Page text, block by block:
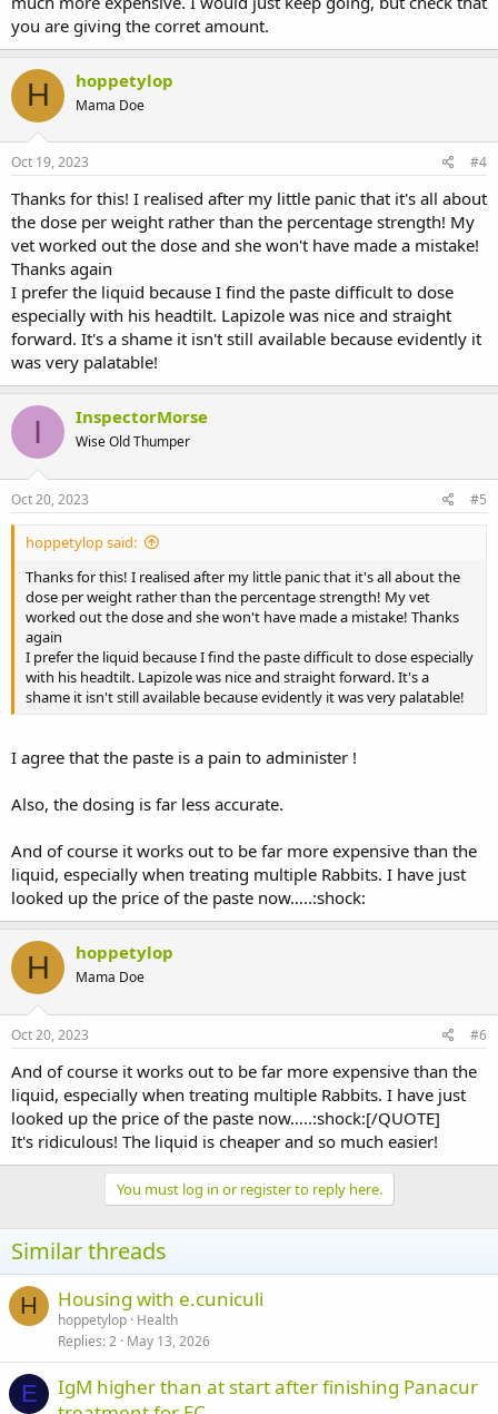
you are giving the corret amount.
H hoppetylop
Mama Doe
Oct 19, 2023 #4
Thanks for this! I realised after my little panic that it's all about
the dose per weight rather than the percentage strength! My
vet worked out the dose and she won't have made a mistake!
Thanks again
I prefer the liquid because I find the paste difficult to dose
especially with his headtilt. Lapizole was nice and straight
forward. It's a shame it isn't still available because evidently it
was very palatable!
I InspectorMorse
Wise Old Thumper
Oct 20, 2023 #5
hoppetylop said:
Thanks for this! I realised after my little panic that it's all about the
dose per weight rather than the percentage strength! My vet
worked out the dose and she won't have made a mistake! Thanks
again
I prefer the liquid because I find the paste difficult to dose especially
with his headtilt. Lapizole was nice and straight forward. It's a
shame it isn't still available because evidently it was very palatable!
I agree that the paste is a pain to administer !
Also, the dosing is far less accurate.
And of course it works out to be far more expensive than the
liquid, especially when treating multiple Rabbits. I have just
looked up the price of the paste now…..:shock:
H hoppetylop
Mama Doe
Oct 20, 2023 #6
And of course it works out to be far more expensive than the
liquid, especially when treating multiple Rabbits. I have just
looked up the price of the paste now…..:shock:[/QUOTE]
It's ridiculous! The liquid is cheaper and so much easier!
You must log in or register to reply here.
Similar threads
H Housing with e.cuniculi
hoppetylop Health
Replies 2 May 13, 2026
E
IgM higher than at start after finishing Panacur